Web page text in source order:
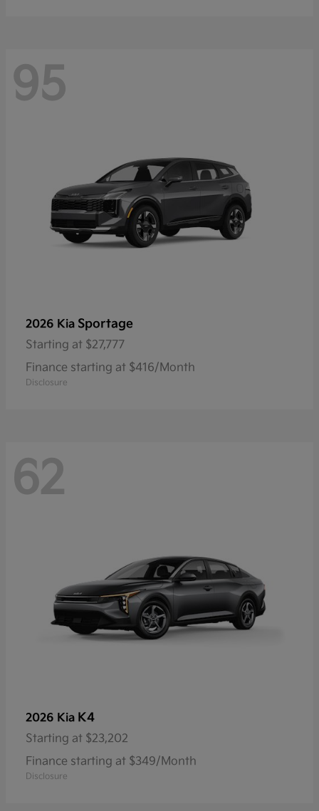
95
2026 Kia Sportage
Starting at $27,777
Finance starting at $416/Month
Disclosure
62
2026 Kia K4
Starting at $23,202
Finance starting at $349/Month
Disclosure